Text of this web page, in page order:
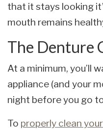
that it stays looking
mouth remains
The Denture
At a minimum, you’ll
appliance (and your
night before you go
To properly clean